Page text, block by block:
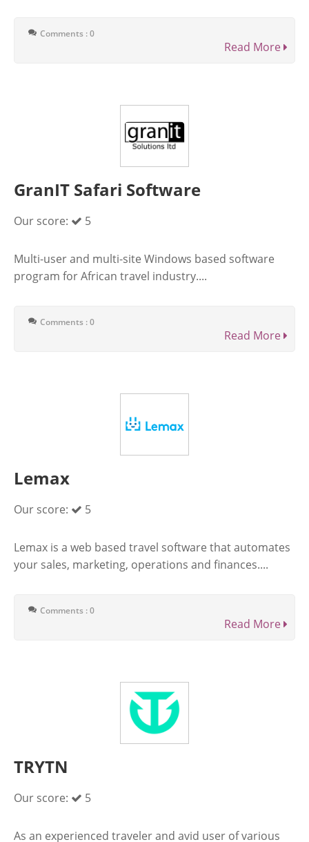
Comments : 0
Read More
GranIT Safari Software
Our score: 5
Multi-user and multi-site Windows based software
program for African travel industry....
Comments : 0
Read More
Lemax
Our score: 5
Lemax is a web based travel software that automates
your sales, marketing, operations and finances....
Comments : 0
Read More
TRYTN
Our score: 5
As an experienced traveler and avid user of various